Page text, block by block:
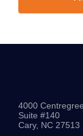
4000
Suite #140
Cary, NC 27513